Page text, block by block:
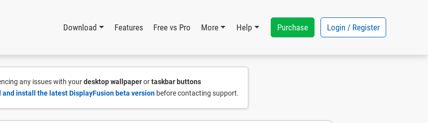
Download Features Free vs Pro More Help Purchase Login / Register
any issues with yourdesktop wallpaperortaskbar buttons
and install the latest DisplayFusion beta versionbefore contacting support.